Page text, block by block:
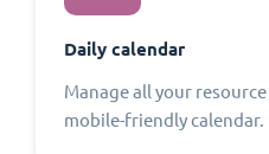
Daily calendar
Manage all your
mobile-friendly calendar.